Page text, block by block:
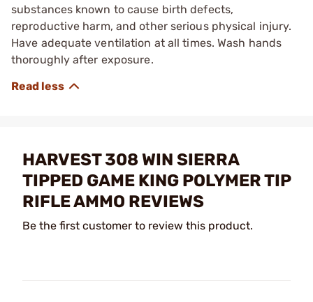
substances known to cause birth defects,
reproductive harm, and other serious physical injury.
Have adequate ventilation at all times. Wash hands
thoroughly after exposure.
HARVEST 308 WIN SIERRA
TIPPED GAME KING POLYMER TIP
RIFLE AMMO REVIEWS
Be the first customer to review this product.